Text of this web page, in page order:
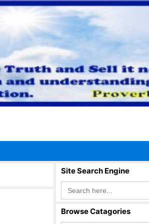
Site Search Engine
Search
for:
Browse Catagories